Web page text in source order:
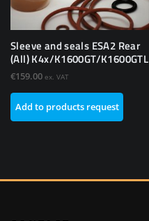
Sleeve and seals ESA2 Rear
(All) K4x/K1600GT/K1600GTL
€159.00 ex. VAT
Add to products request